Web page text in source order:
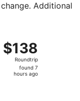
Additional
$138
Roundtrip,
found
$138
Roundtrip
found 7
hours ago